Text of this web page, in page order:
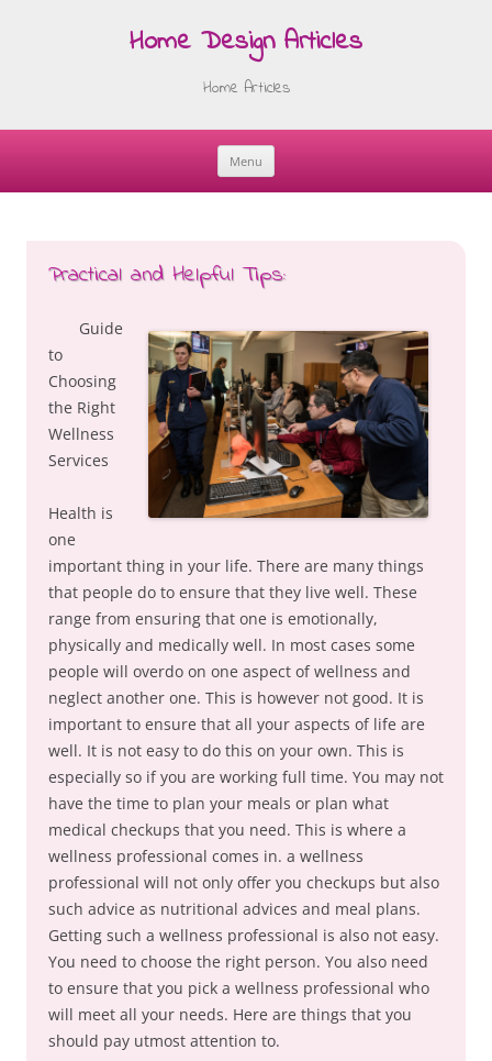
Home Design Articles
Home Articles
Menu
Skip
Practical and Helpful Tips:
Guide
to
Choosing
the Right
Wellness
Services
Health is
one
important thing in your life. There are many things
that people do to ensure that they live well. These
range from ensuring that one is emotionally,
physically and medically well. In most cases some
people will overdo on one aspect of wellness and
neglect another one. This is however not good. It is
important to ensure that all your aspects of life are
well. It is not easy to do this on your own. This is
especially so if you are working full time. You may not
have the time to plan your meals or plan what
medical checkups that you need. This is where a
wellness professional comes in. a wellness
professional will not only offer you checkups but also
such advice as nutritional advices and meal plans.
Getting such a wellness professional is also not easy.
You need to choose the right person. You also need
to ensure that you pick a wellness professional who
will meet all your needs. Here are things that you
should pay utmost attention to.